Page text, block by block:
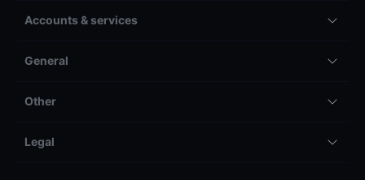
Accounts & services
General
Other
Legal